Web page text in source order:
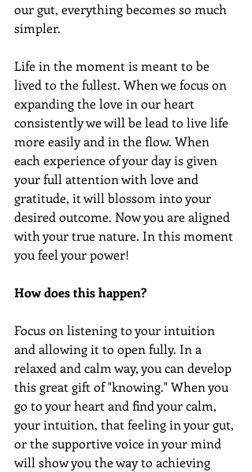
our gut, everything becomes so much
simpler.
Life in the moment is meant to be
lived to the fullest. When we focus on
expanding the love in our heart
consistently we will be lead to live life
more easily and in the flow. When
each experience of your day is given
your full attention with love and
gratitude, it will blossom into your
desired outcome. Now you are aligned
with your true nature. In this moment
you feel your power!
How does this happen?
Focus on listening to your intuition
and allowing it to open fully. In a
relaxed and calm way, you can develop
this great gift of "knowing." When you
go to your heart and find your calm,
your intuition, that feeling in your gut,
or the supportive voice in your mind
will show you the way to achieving